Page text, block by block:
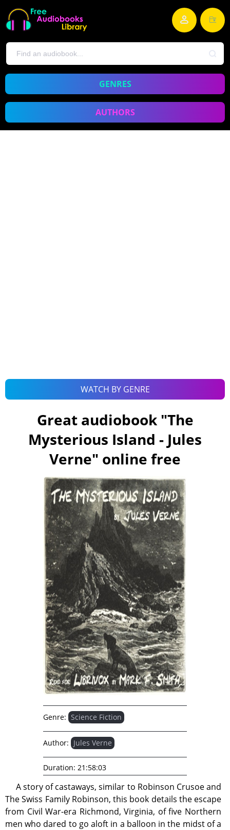
GENRES
AUTHORS
WATCH BY GENRE
Great audiobook "The
Mysterious Island - Jules
Verne" online free
A story of castaways, similar to Robinson Crusoe and
The Swiss Family Robinson, this book details the escape
from Civil War-era Richmond, Virginia, of five Northern
men who dared to go aloft in a balloon in the midst of a
Genre: Science Fiction
Author: Jules Verne
Duration: 21:58:03